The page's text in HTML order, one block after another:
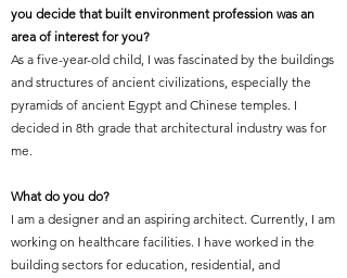
you decide that built environment profession was an
area of interest for you?
As a five-year-old child, I was fascinated by the buildings
and structures of ancient civilizations, especially the
pyramids of ancient Egypt and Chinese temples. I
decided in 8th grade that architectural industry was for
me.
What do you do?
I am a designer and an aspiring architect. Currently, I am
working on healthcare facilities. I have worked in the
building sectors for education, residential, and